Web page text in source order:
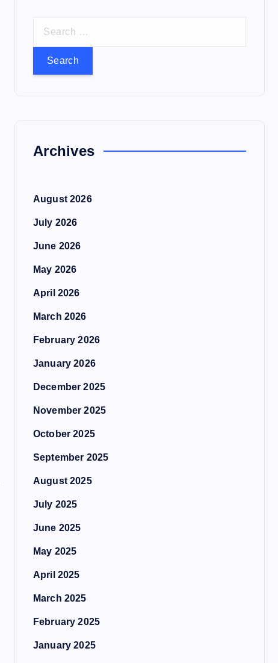
r
rArchives
August 2026
July 2026
June 2026
May 2026
April 2026
March 2026
February 2026
January 2026
December 2025
November 2025
October 2025
September 2025
August 2025
July 2025
June 2025
May 2025
April 2025
March 2025
February 2025
January 2025